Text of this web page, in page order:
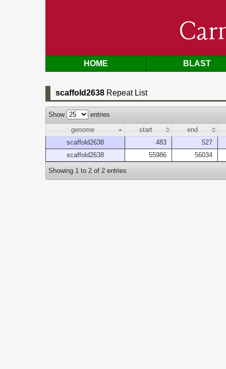
HOME BLAST
scaffold2638 Repeat List
Show
entries
genome
start
end
scaffold2638
483
527
scaffold2638
55986 56034
Showing 1 to 2 of 2 entries